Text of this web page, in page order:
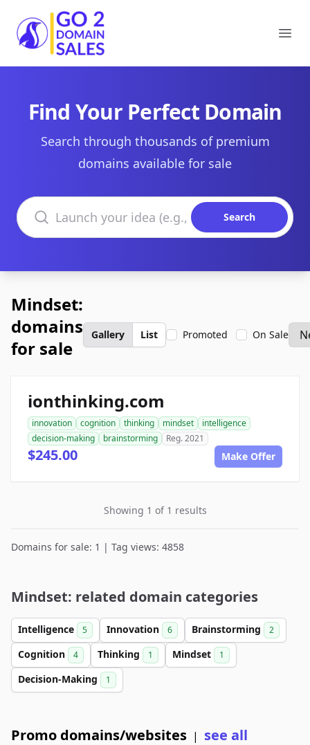
Go2DomainSales
Find Your Perfect Domain
Search through thousands of premium
domains available for sale
Search domains
Search
Mindset:
domains
for sale
Gallery List Promoted On Sale
ionthinking.com
innovation cognition thinking mindset
intelligence
decision-making
brainstorming Reg. 2021
$245.00 Make Offer
Showing 1 of 1 results
Domains for sale: 1 | Tag views: 4858
Mindset: related domain categories
Intelligence 5 Innovation 6 Brainstorming 2
Cognition 4 Thinking 1 Mindset 1
Decision-Making 1
Promo domains/websites | see all